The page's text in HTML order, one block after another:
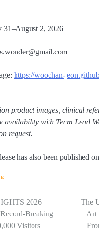
31–August 2, 2026
https://woochan-
product images, clinical
availability with Team Lead
request.
has also been published on
2026
Breaking
Visitors
The
Art